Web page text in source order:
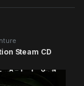
Steam CD